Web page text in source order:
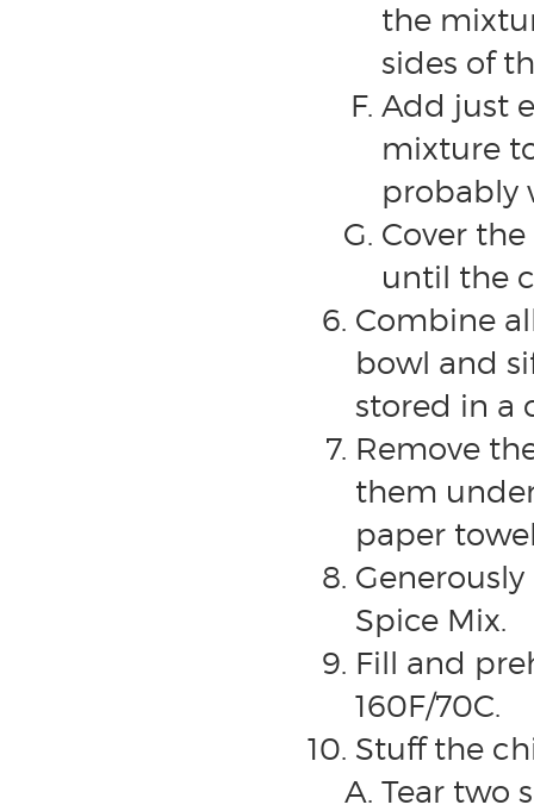
the
sides of
Add just
mixture
probably
Cover
until the
Combine
bowl and
stored in a
Remove
them
paper
Spice Mix.
Fill and
160F/70C.
Stuff the
Tear two